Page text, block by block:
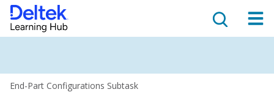
End-Part Configurations Subtask